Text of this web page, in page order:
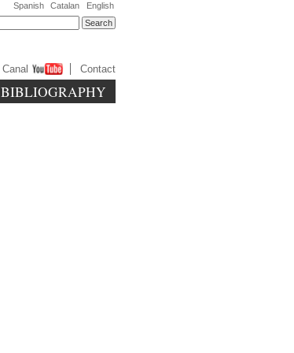
Spanish Catalan English
Canal Contact
BIBLIOGRAPHY